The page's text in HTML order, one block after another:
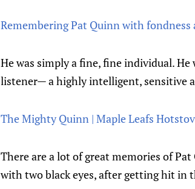
Remembering Pat Quinn with fondness
He was simply a fine, fine individual. He
listener— a highly intelligent, sensitive
The Mighty Quinn | Maple Leafs
There are a lot of great memories of
with two black eyes, after getting hit in